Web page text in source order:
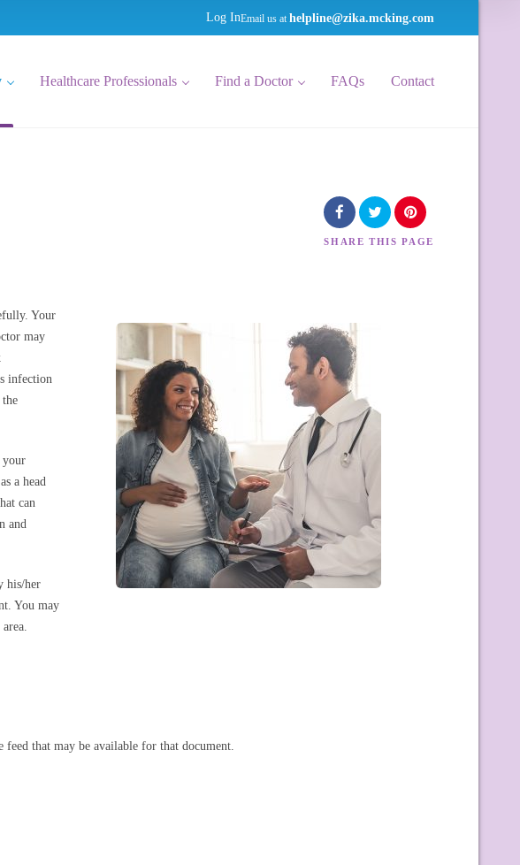
Log InEmail us at helpline@zika.mcking.com
Healthcare Professionals Find a Doctor FAQs Contact
SHARE THIS PAGE
Your
may
infection
your
a head
can
and
his/her
You may
feed that may be available for that document.